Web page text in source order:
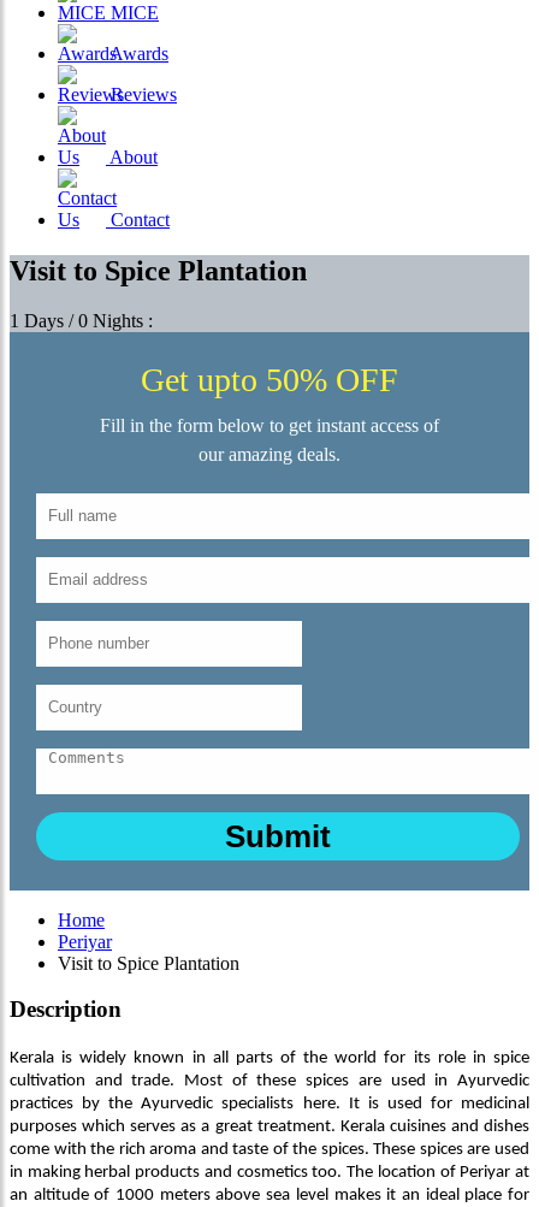
MICE
Awards
Reviews
About
Contact
Visit to Spice Plantation
1 Days / 0 Nights :
Get upto 50% OFF
Fill in the form below to get instant access of
our amazing deals.
Home
Periyar
Visit to Spice Plantation
Description
Kerala is widely known in all parts of the world for its role in spice
cultivation and trade. Most of these spices are used in Ayurvedic
practices by the Ayurvedic specialists here. It is used for medicinal
purposes which serves as a great treatment. Kerala cuisines and dishes
come with the rich aroma and taste of the spices. These spices are used
in making herbal products and cosmetics too. The location of Periyar at
an altitude of 1000 meters above sea level makes it an ideal place for